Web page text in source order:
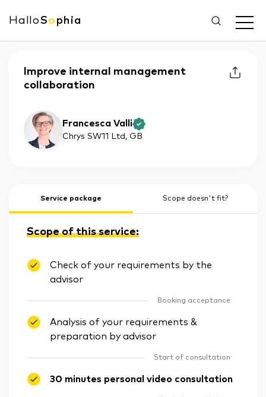
HalloSo phia
Improve internal management
collaboration
Francesca Valli
Chrys SW11 Ltd , GB
Service package Scope doesn't fit?
Scope of this service:
Check of your requirements by the
advisor
Booking acceptance
Analysis of your requirements &
preparation by advisor
Start of consultation
30 minutes personal video consultation